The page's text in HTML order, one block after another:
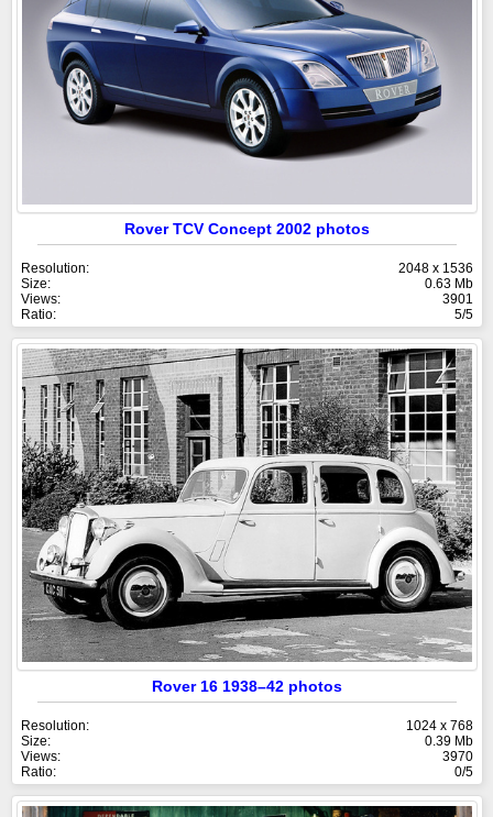
Rover TCV Concept 2002 photos
Resolution:
2048 x 1536
Size:
0.63 Mb
Views:
3901
Ratio:
5/5
Rover 16 1938–42 photos
Resolution:
1024 x 768
Size:
0.39 Mb
Views:
3970
Ratio:
0/5